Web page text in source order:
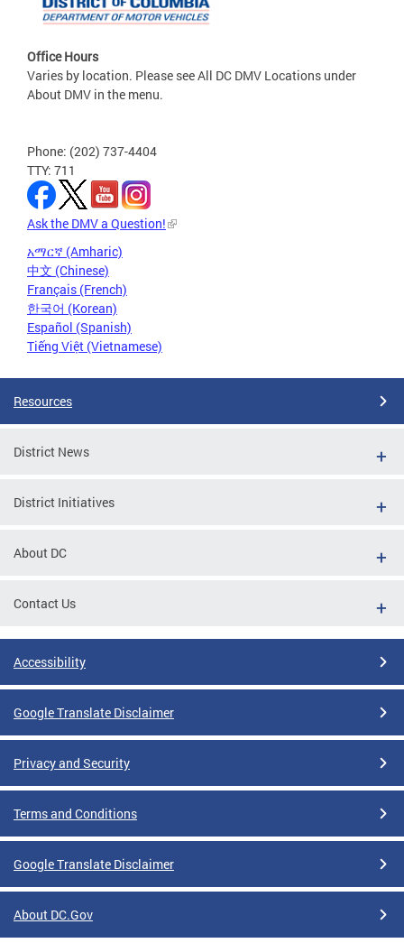
Office Hours
Varies by location. Please see All DC DMV Locations under
About DMV in the menu.
Phone: (202) 737-4404
TTY: 711
Ask the DMV a Question!
አማርኛ (Amharic)
中文 (Chinese)
Français (French)
한국어 (Korean)
Español (Spanish)
Tiếng Việt (Vietnamese)
Resources
District News
District Initiatives
About DC
Contact Us
Accessibility
Google Translate Disclaimer
Privacy and Security
Terms and Conditions
Google Translate Disclaimer
About DC.Gov